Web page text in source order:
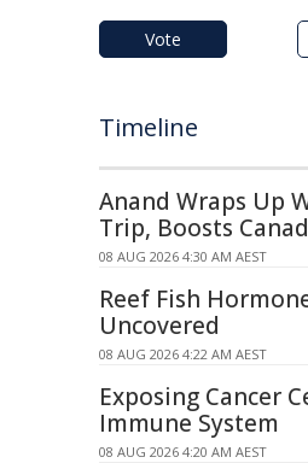
Vote
Timeline
Anand Wraps Up
Trip, Boosts
08 AUG 2026 4:30 AM AEST
Reef Fish
Uncovered
08 AUG 2026 4:22 AM AEST
Exposing Cancer
Immune System
08 AUG 2026 4:20 AM AEST